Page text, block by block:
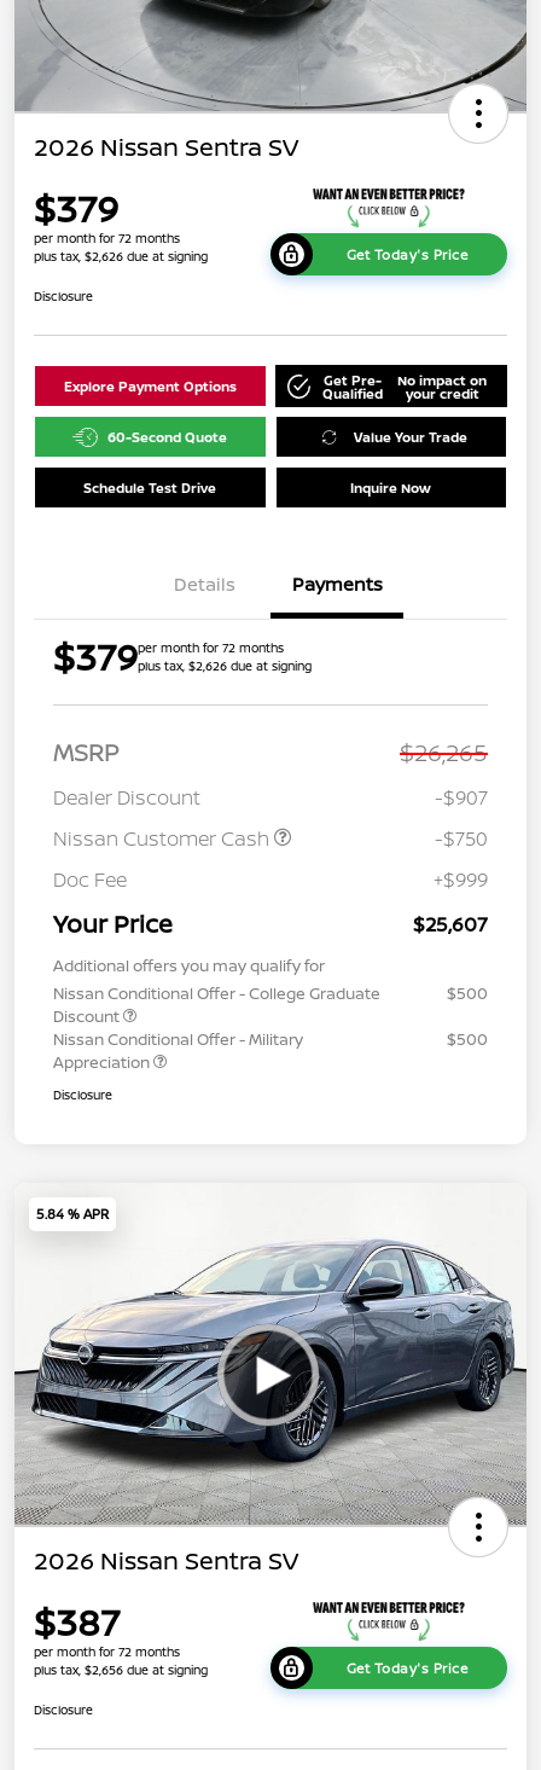
2026 Nissan Sentra SV
$379
per month for 72 months
plus tax, $2,626 due at signing
Get Today's Price
Disclosure
Explore Payment Options Get Pre-
Qualified
No impact on
your credit
60-Second Quote Value Your Trade
Schedule Test Drive Inquire Now
Details Payments
$379per month for 72 months
plus tax, $2,626 due at signing
MSRP $26,265
Dealer Discount
-$907
Nissan Customer Cash
-$750
Doc Fee
+$999
Your Price $25,607
Additional offers you may qualify for
Nissan Conditional Offer - College Graduate
Discount
$500
Nissan Conditional Offer - Military
Appreciation
$500
Disclosure
5.84 % APR
2026 Nissan Sentra SV
$387
per month for 72 months
plus tax, $2,656 due at signing
Get Today's Price
Disclosure